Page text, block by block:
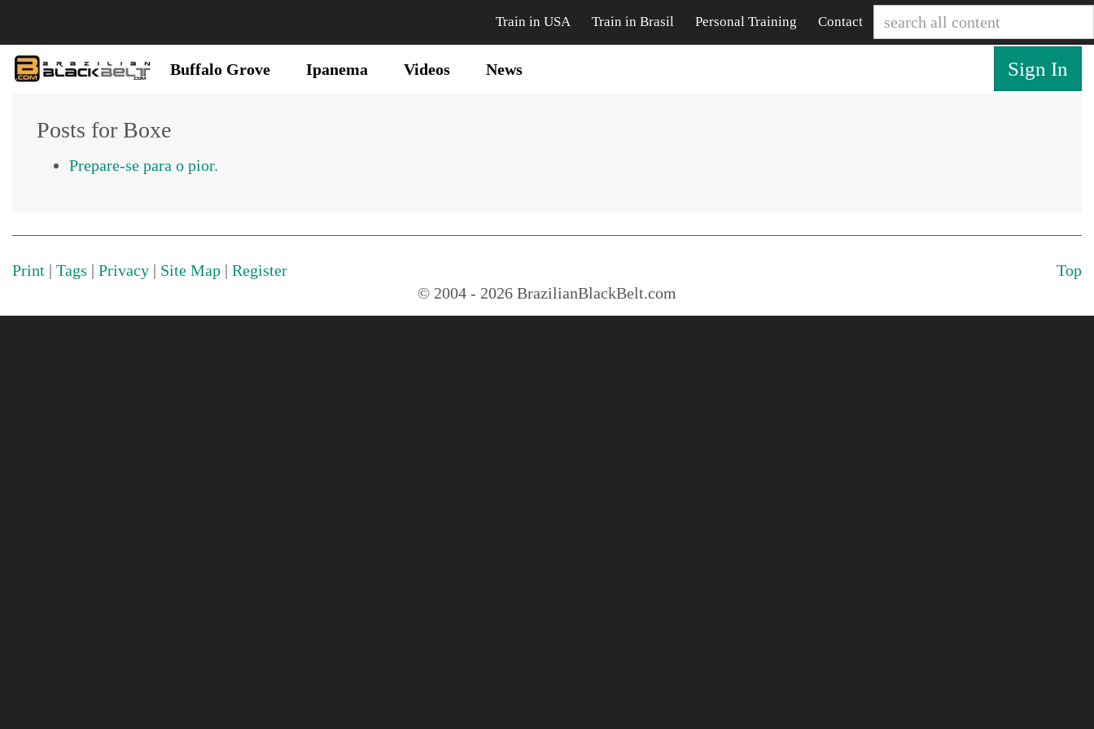
Contact
Train in USA Train in Brasil Personal Training
Buffalo Grove Ipanema Videos News Sign In
Posts for Boxe
Prepare-se para o pior.
Print | Tags | Privacy | Site Map | Register
Top
© 2004 - 2026 BrazilianBlackBelt.com